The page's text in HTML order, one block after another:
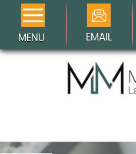
MENU EMAIL